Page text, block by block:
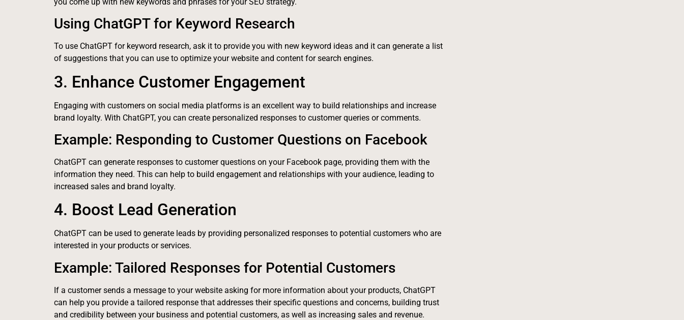
Using ChatGPT for Keyword Research
To use ChatGPT for keyword research, ask it to provide you with new keyword ideas and it can generate a list
of suggestions that you can use to optimize your website and content for search engines.
3. Enhance Customer Engagement
Engaging with customers on social media platforms is an excellent way to build relationships and increase
brand loyalty. With ChatGPT, you can create personalized responses to customer queries or comments.
Example: Responding to Customer Questions on Facebook
ChatGPT can generate responses to customer questions on your Facebook page, providing them with the
information they need. This can help to build engagement and relationships with your audience, leading to
increased sales and brand loyalty.
4. Boost Lead Generation
ChatGPT can be used to generate leads by providing personalized responses to potential customers who are
interested in your products or services.
Example: Tailored Responses for Potential Customers
If a customer sends a message to your website asking for more information about your products, ChatGPT
can help you provide a tailored response that addresses their specific questions and concerns, building trust
and credibility between your business and potential customers, as well as increasing sales and revenue.